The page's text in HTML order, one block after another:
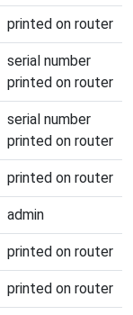
printed on router
serial number
printed on router
serial number
printed on router
printed on router
admin
printed on router
printed on router